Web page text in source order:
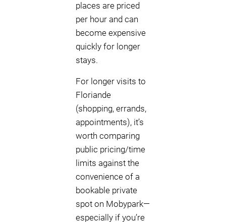
places are priced
per hour and can
become expensive
quickly for longer
stays.
For longer visits to
Floriande
(shopping, errands,
appointments), it’s
worth comparing
public pricing/time
limits against the
convenience of a
bookable private
spot on Mobypark—
especially if you’re